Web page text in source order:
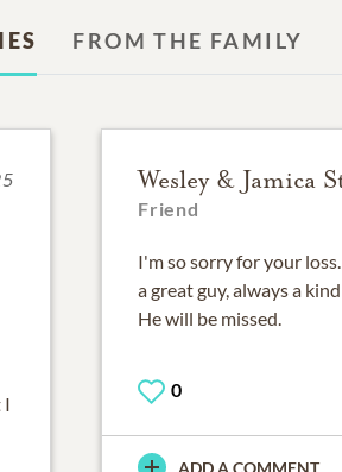
FROM THE FAMILY
I
Wesley & Jamica
Friend
I'm so sorry for your
a great guy, always a
He will be missed.
0
ADD A COMMENT